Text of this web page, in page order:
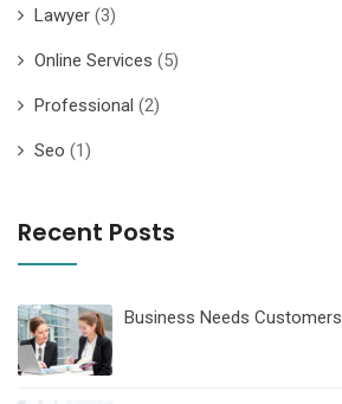
Lawyer (3)
Online Services (5)
Professional (2)
Seo (1)
Recent Posts
Business Needs Customers